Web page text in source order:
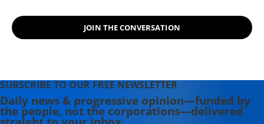
JOIN THE CONVERSATION
SUBSCRIBE TO OUR FREE NEWSLETTER
Daily news & progressive opinion—funded by
the people, not the corporations—delivered